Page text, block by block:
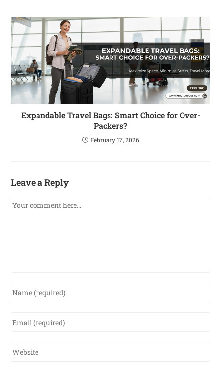
Expandable Travel Bags: Smart Choice for Over-
Packers?
February 17, 2026
Leave a Reply